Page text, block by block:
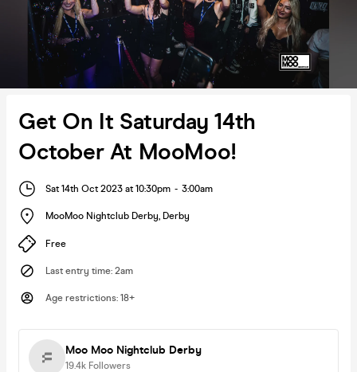
Get On It Saturday 14th
October At MooMoo!
Sat 14th Oct 2023 at 10:30pm - 3:00am
MooMoo Nightclub Derby, Derby
Free
Last entry time: 2am
Age restrictions: 18+
Moo Moo Nightclub Derby
19.4k Followers